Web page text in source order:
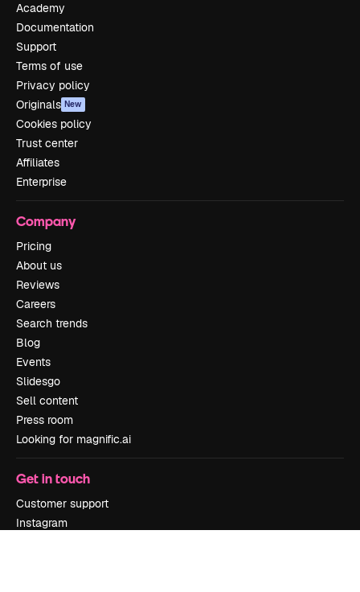
Academy
Documentation
Support
Terms of use
Privacy policy
Originals New
Cookies policy
Trust center
Affiliates
Enterprise
Company
Pricing
About us
Reviews
Careers
Search trends
Blog
Events
Slidesgo
Sell content
Press room
Looking for magnific.ai
Get in touch
Customer support
Instagram